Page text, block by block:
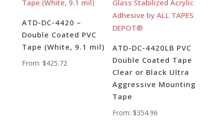
ATD-DC-4420 –
Double Coated PVC
Tape (White, 9.1 mil)
From: $425.72
ATD-DC-4420LB PVC
Double Coated Tape
Clear or Black Ultra
Aggressive Mounting
Tape
From: $354.96